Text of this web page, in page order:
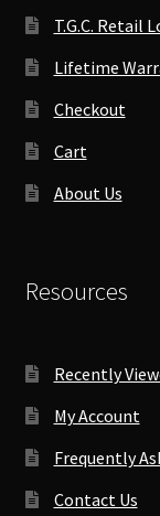
T.G.C. Retail
Lifetime
Checkout
Cart
About Us
Resources
Recently
My Account
Frequently
Contact Us